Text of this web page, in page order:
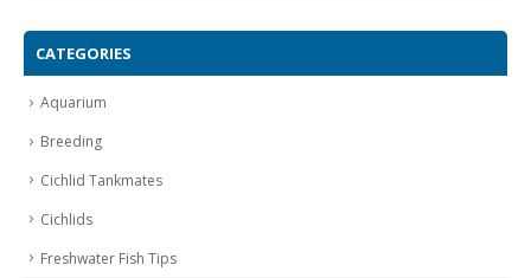
CATEGORIES
Aquarium
Breeding
Cichlid Tankmates
Cichlids
Freshwater Fish Tips